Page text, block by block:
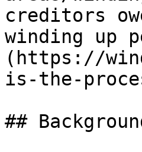
creditors
winding up
(https://
is-the-
##